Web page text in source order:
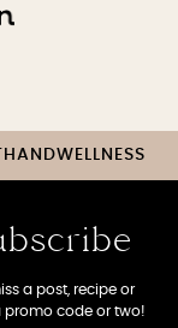
a post, recipe or
code or two!